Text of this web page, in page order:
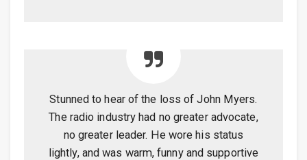
Stunned to hear of the loss of John Myers.
The radio industry had no greater advocate,
no greater leader. He wore his status
lightly, and was warm, funny and supportive